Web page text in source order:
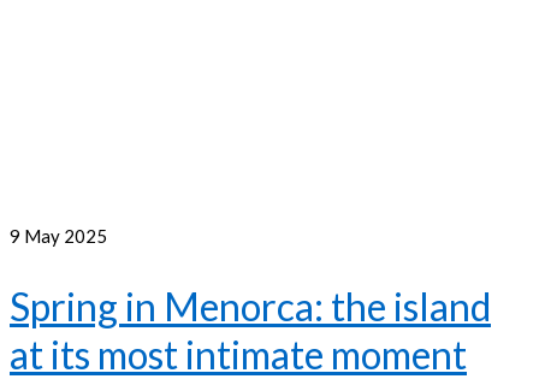
9 May 2025
Spring in Menorca: the island
at its most intimate moment